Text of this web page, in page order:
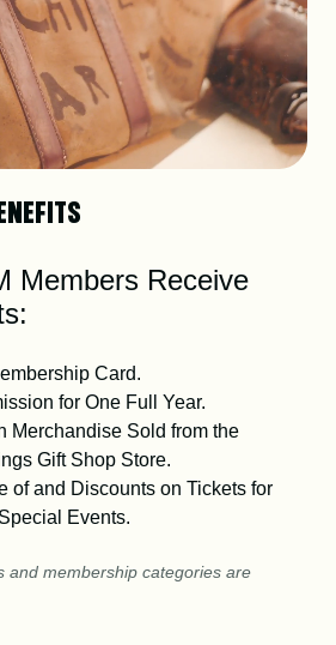
About News
Licensing
Hub Contact
Members Receive
Card.
for One Full Year.
Merchandise Sold from the
Gift Shop Store.
of and Discounts on Tickets for
Events.
and membership categories are